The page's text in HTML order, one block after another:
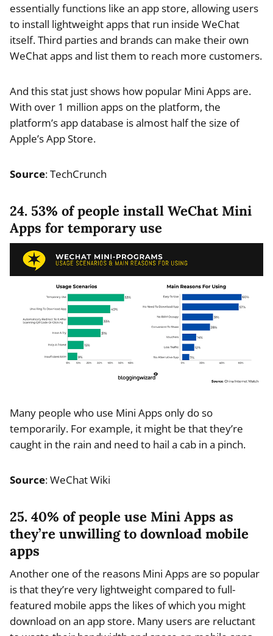
essentially functions like an app store, allowing users
to install lightweight apps that run inside WeChat
itself. Third parties and brands can make their own
WeChat apps and list them to reach more customers.
And this stat just shows how popular Mini Apps are.
With over 1 million apps on the platform, the
platform’s app database is almost half the size of
Apple’s App Store.
Source: TechCrunch
24. 53% of people install WeChat Mini
Apps for temporary use
Many people who use Mini Apps only do so
temporarily. For example, it might be that they’re
caught in the rain and need to hail a cab in a pinch.
Source: WeChat Wiki
25. 40% of people use Mini Apps as
they’re unwilling to download mobile
apps
Another one of the reasons Mini Apps are so popular
is that they’re very lightweight compared to full-
featured mobile apps the likes of which you might
download on an app store. Many users are reluctant